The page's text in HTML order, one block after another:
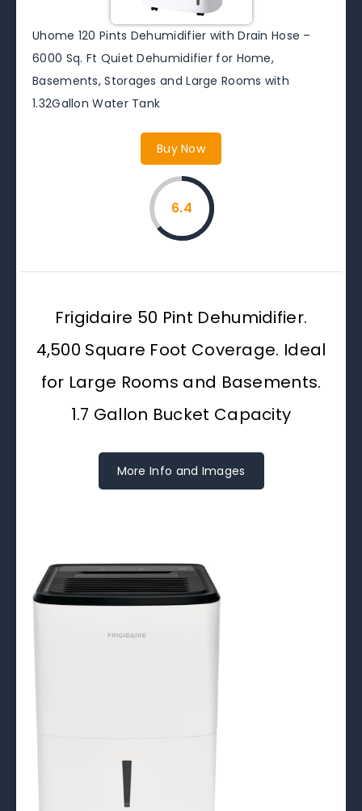
Uhome 120 Pints Dehumidifier with Drain Hose –
6000 Sq. Ft Quiet Dehumidifier for Home,
Basements, Storages and Large Rooms with
1.32Gallon Water Tank
Buy Now
6.4
Frigidaire 50 Pint Dehumidifier.
4,500 Square Foot Coverage. Ideal
for Large Rooms and Basements.
1.7 Gallon Bucket Capacity
More Info and Images